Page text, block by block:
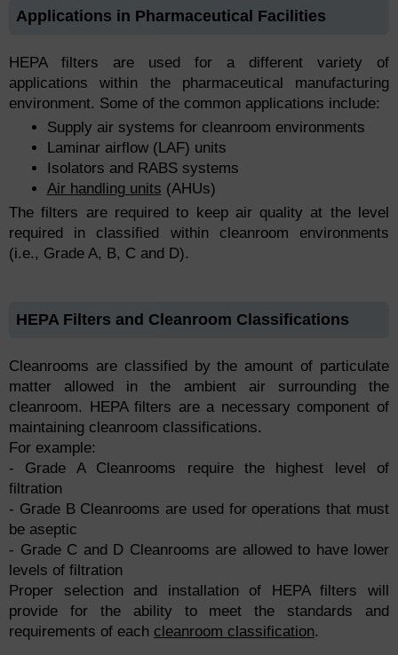
Applications in Pharmaceutical Facilities
HEPA filters are used for a different variety of
applications within the pharmaceutical manufacturing
environment. Some of the common applications include:
Supply air systems for cleanroom environments
Laminar airflow (LAF) units
Isolators and RABS systems
Air handling units (AHUs)
The filters are required to keep air quality at the level
required in classified within cleanroom environments
(i.e., Grade A, B, C and D).
HEPA Filters and Cleanroom Classifications
Cleanrooms are classified by the amount of particulate
matter allowed in the ambient air surrounding the
cleanroom. HEPA filters are a necessary component of
maintaining cleanroom classifications.
For example:
- Grade A Cleanrooms require the highest level of
filtration
- Grade B Cleanrooms are used for operations that must
be aseptic
- Grade C and D Cleanrooms are allowed to have lower
levels of filtration
Proper selection and installation of HEPA filters will
provide for the ability to meet the standards and
requirements of each cleanroom classification.